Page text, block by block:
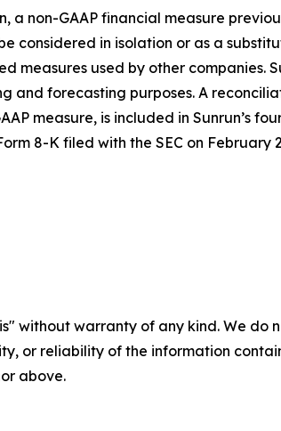
a non-GAAP financial measure
considered in isolation or as a
used by other companies.
and forecasting purposes. A
measure, is included in Sunrun’s
8-K filed with the SEC on
without warranty of any kind. We
or reliability of the information
above.